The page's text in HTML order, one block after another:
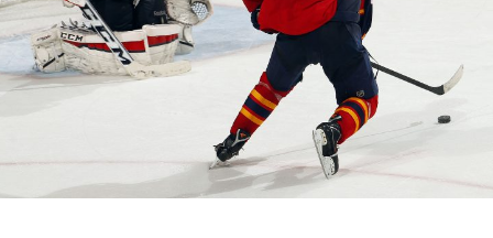
SEASON-BY-SEASON WIN/LOSS RECORDS
ALL-TIME PLAYER ROSTER
EXPLORE THE VAULT